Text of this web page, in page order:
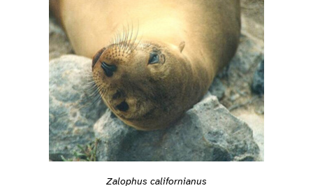
Zalophus californianus